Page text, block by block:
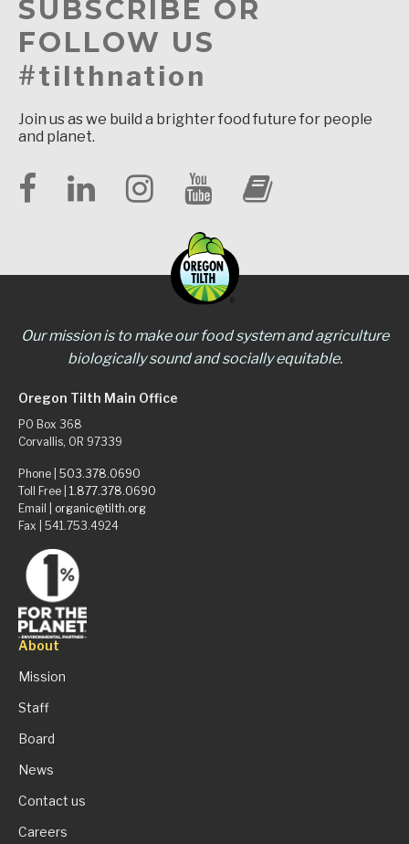
SUBSCRIBE OR
FOLLOW US
#tilthnation
Join us as we build a brighter food future for people
and planet.
Our mission is to make our food system and agriculture
biologically sound and socially equitable.
Oregon Tilth Main Office
PO Box 368
Corvallis, OR 97339
Phone | 503.378.0690
Toll Free | 1.877.378.0690
Email | organic@tilth.org
Fax | 541.753.4924
About
Mission
Staff
Board
News
Contact us
Careers